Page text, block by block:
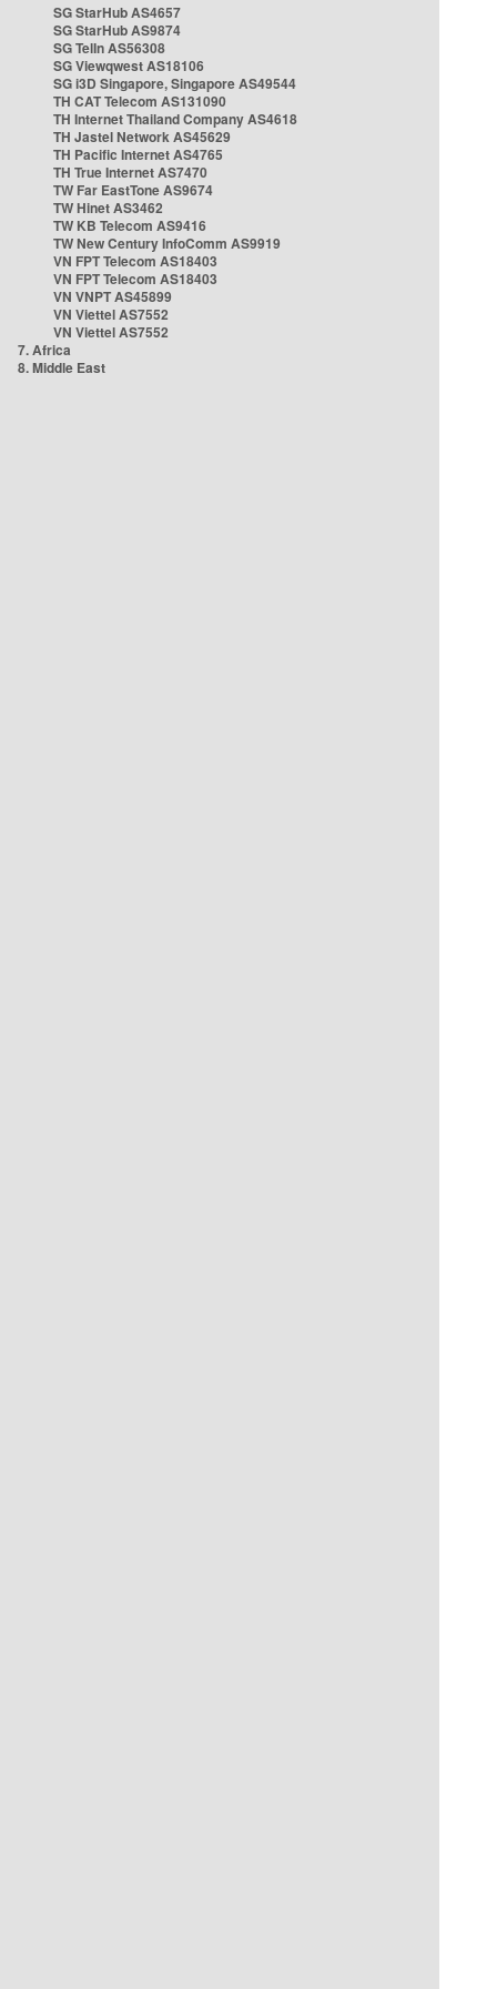
SG StarHub AS4657
SG StarHub AS9874
SG TelIn AS56308
SG Viewqwest AS18106
SG i3D Singapore, Singapore AS49544
TH CAT Telecom AS131090
TH Internet Thailand Company AS4618
TH Jastel Network AS45629
TH Pacific Internet AS4765
TH True Internet AS7470
TW Far EastTone AS9674
TW Hinet AS3462
TW KB Telecom AS9416
TW New Century InfoComm AS9919
VN FPT Telecom AS18403
VN FPT Telecom AS18403
VN VNPT AS45899
VN Viettel AS7552
VN Viettel AS7552
7. Africa
8. Middle East